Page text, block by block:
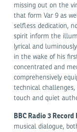
missing out on the
that form Var 9 as
selfless dedication,
spirit inform the
lyrical and
in the wake of his
concentrated and
comprehensively
technical
touch and quiet
BBC Radio 3 Record
musical dialogue,